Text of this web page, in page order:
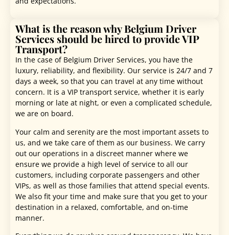
What is the reason why Belgium Driver
Services should be hired to provide VIP
Transport?
In the case of Belgium Driver Services, you have the
luxury, reliability, and flexibility. Our service is 24/7 and 7
days a week, so that you can travel at any time without
concern. It is a VIP transport service, whether it is early
morning or late at night, or even a complicated schedule,
we are on board.
Your calm and serenity are the most important assets to
us, and we take care of them as our business. We carry
out our operations in a discreet manner where we
ensure we provide a high level of service to all our
customers, including corporate passengers and other
VIPs, as well as those families that attend special events.
We also fit your time and make sure that you get to your
destination in a relaxed, comfortable, and on-time
manner.